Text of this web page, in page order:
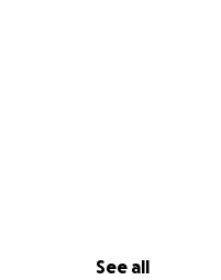
See all